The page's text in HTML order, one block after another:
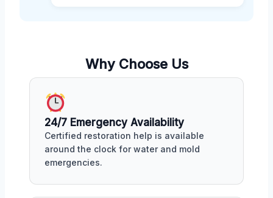
Why Choose Us
24/7 Emergency Availability
Certified restoration help is available
around the clock for water and mold
emergencies.